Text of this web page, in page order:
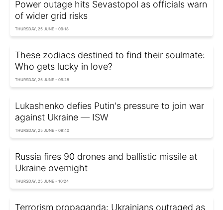
Power outage hits Sevastopol as officials warn
of wider grid risks
THURSDAY, 25 JUNE - 09:18
These zodiacs destined to find their soulmate:
Who gets lucky in love?
THURSDAY, 25 JUNE - 09:28
Lukashenko defies Putin's pressure to join war
against Ukraine — ISW
THURSDAY, 25 JUNE - 09:40
Russia fires 90 drones and ballistic missile at
Ukraine overnight
THURSDAY, 25 JUNE - 10:24
Terrorism propaganda: Ukrainians outraged as